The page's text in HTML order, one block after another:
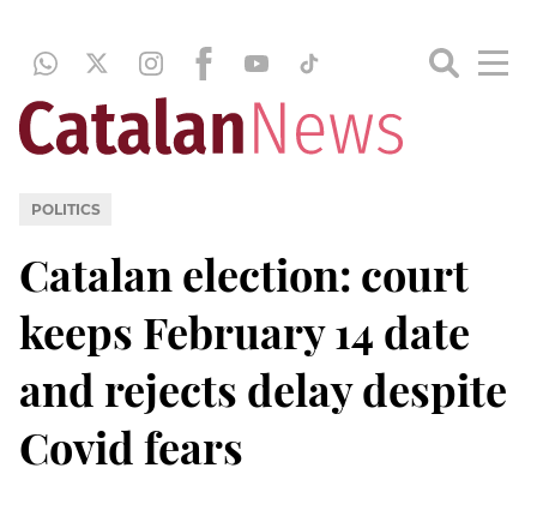
POLITICS
Catalan election: court
keeps February 14 date
and rejects delay despite
Covid fears